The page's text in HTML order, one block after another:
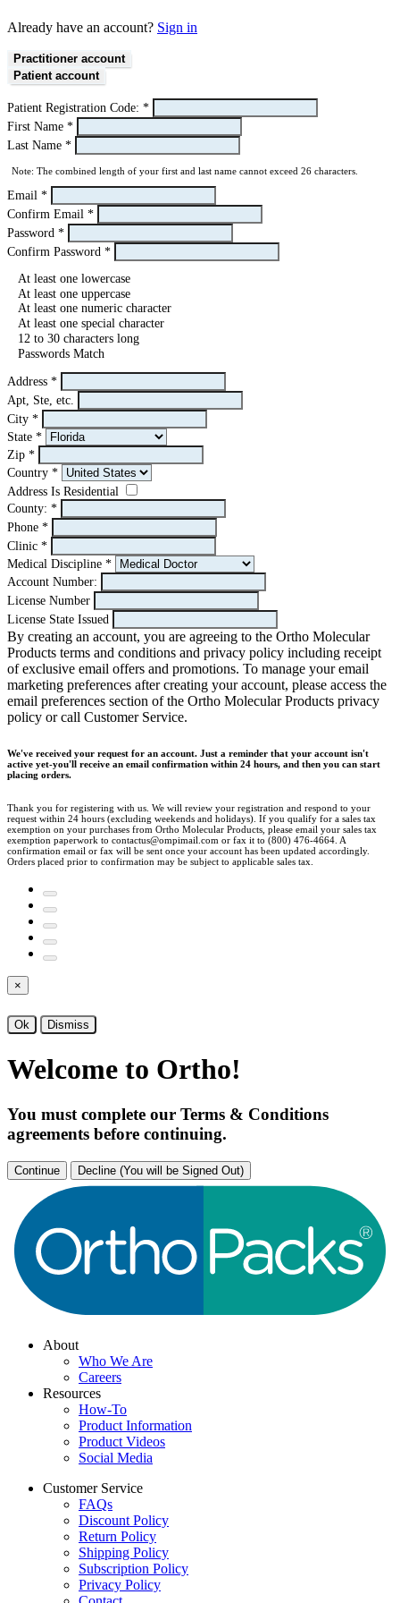
Already have an account? Sign in
Practitioner account
Patient account
Patient Registration Code: *
First Name *
Last Name *
Note: The combined length of your first and last name cannot exceed 26 characters.
Email *
Confirm Email *
Password *
Confirm Password *
At least one lowercase
At least one uppercase
At least one numeric character
At least one special character
12 to 30 characters long
Passwords Match
Address *
Apt, Ste, etc.
City *
State *
Zip *
Country *
Address Is Residential
County: *
Phone *
Clinic *
Medical Discipline *
Account Number:
License Number
License State Issued
By creating an account, you are agreeing to the Ortho Molecular
Products terms and conditions and privacy policy including receipt
of exclusive email offers and promotions. To manage your email
marketing preferences after creating your account, please access the
email preferences section of the Ortho Molecular Products privacy
policy or call Customer Service.
We've received your request for an account. Just a reminder that your account isn't
active yet-you'll receive an email confirmation within 24 hours, and then you can start
placing orders.
Thank you for registering with us. We will review your registration and respond to your
request within 24 hours (excluding weekends and holidays). If you qualify for a sales tax
exemption on your purchases from Ortho Molecular Products, please email your sales tax
exemption paperwork to contactus@ompimail.com or fax it to (800) 476-4664. A
confirmation email or fax will be sent once your account has been updated accordingly.
Orders placed prior to confirmation may be subject to applicable sales tax.
×
Ok Dismiss
Welcome to Ortho!
You must complete our Terms & Conditions
agreements before continuing.
Continue Decline (You will be Signed Out)
About
Who We Are
Careers
Resources
How-To
Product Information
Product Videos
Social Media
Customer Service
FAQs
Discount Policy
Return Policy
Shipping Policy
Subscription Policy
Privacy Policy